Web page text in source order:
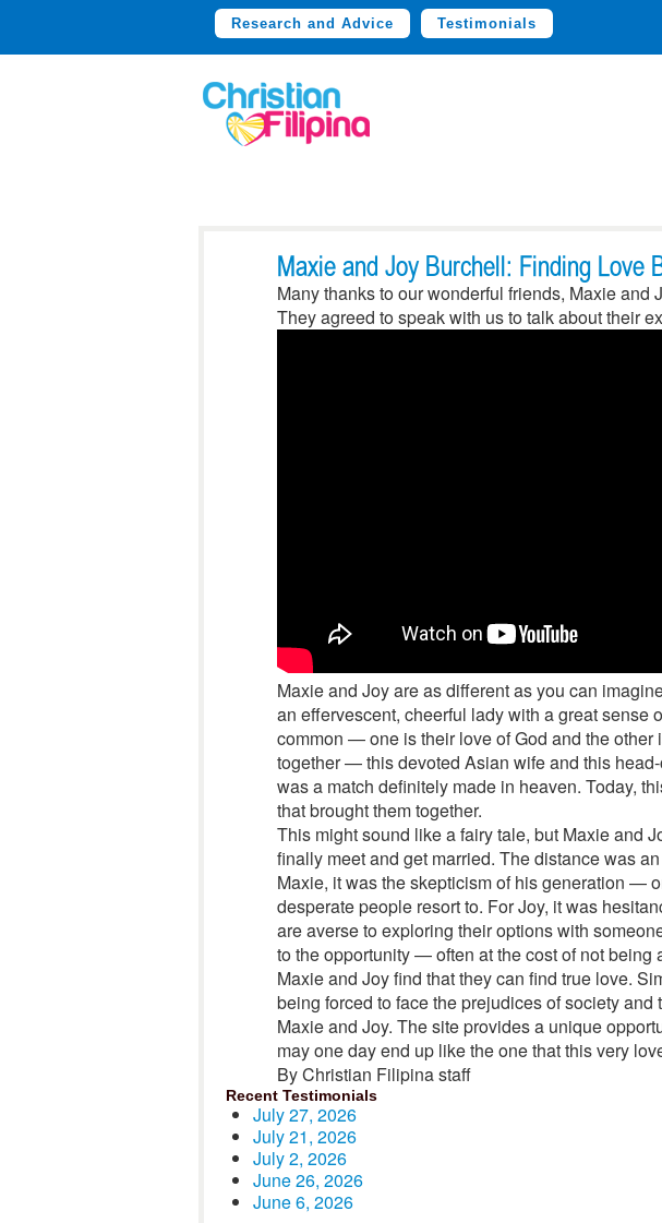
Research and Advice Testimonials
Maxie and Joy Burchell: Finding Love
Many thanks to our wonderful friends, Maxie
They agreed to speak with us to talk about their
Maxie and Joy are as different as you can
an effervescent, cheerful lady with a great sense
common — one is their love of God and the other
together — this devoted Asian wife and this
was a match definitely made in heaven. Today,
that brought them together.
This might sound like a fairy tale, but Maxie and
finally meet and get married. The distance was
Maxie, it was the skepticism of his generation —
desperate people resort to. For Joy, it was
are averse to exploring their options with
to the opportunity — often at the cost of not
Maxie and Joy find that they can find true love.
being forced to face the prejudices of society
Maxie and Joy. The site provides a unique
may one day end up like the one that this very
By Christian Filipina staff
Recent Testimonials
July 27, 2026
July 21, 2026
July 2, 2026
June 26, 2026
June 6, 2026